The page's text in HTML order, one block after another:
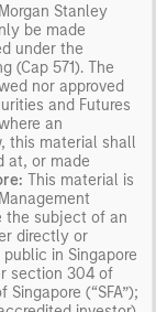
Stanley
be made
under the
(Cap 571). The
nor approved
and Futures
an
this material shall
at, or made
This material is
the subject of an
directly or
in Singapore
section 304 of
(“SFA”);